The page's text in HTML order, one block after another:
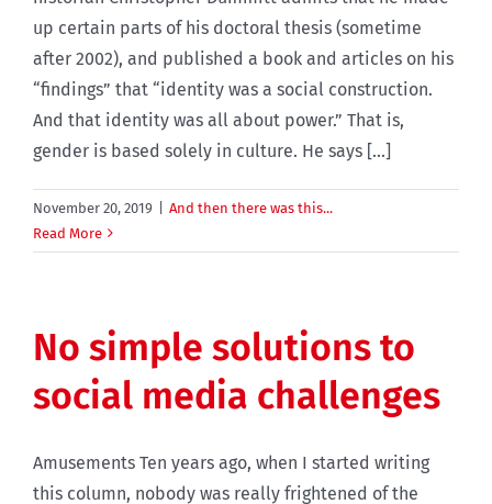
up certain parts of his doctoral thesis (sometime
after 2002), and published a book and articles on his
“findings” that “identity was a social construction.
And that identity was all about power.” That is,
gender is based solely in culture. He says [...]
November 20, 2019
And then there was this...
Read More
No simple solutions to
social media challenges
Amusements Ten years ago, when I started writing
this column, nobody was really frightened of the